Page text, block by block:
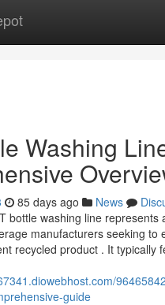
Washing
85 days ago News
bottle washing line represents
manufacturers seeking to
recycled product . It typically
guide